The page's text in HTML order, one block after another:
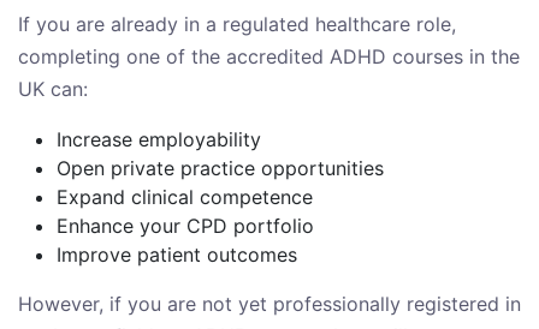
If you are already in a regulated healthcare role,
completing one of the accredited ADHD courses in the
UK can:
Increase employability
Open private practice opportunities
Expand clinical competence
Enhance your CPD portfolio
Improve patient outcomes
However, if you are not yet professionally registered in